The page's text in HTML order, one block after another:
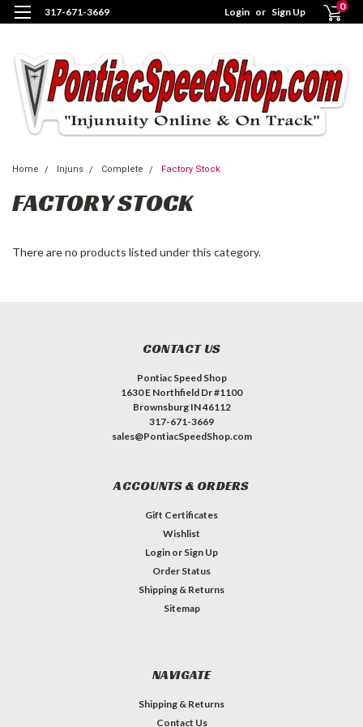
317-671-3669 Login or Sign Up 0
Home Injuns Complete Factory Stock
FACTORY STOCK
There are no products listed under this category.
CONTACT US
Pontiac Speed Shop
1630 E Northfield Dr #1100
Brownsburg IN 46112
317-671-3669
sales@PontiacSpeedShop.com
ACCOUNTS & ORDERS
Gift Certificates
Wishlist
Login or Sign Up
Order Status
Shipping & Returns
Sitemap
NAVIGATE
Shipping & Returns
Contact Us